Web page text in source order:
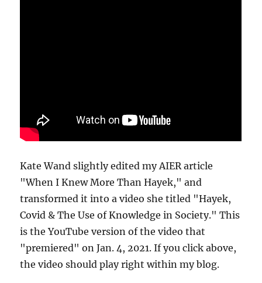
Kate Wand slightly edited my AIER article
"When I Knew More Than Hayek," and
transformed it into a video she titled "Hayek,
Covid & The Use of Knowledge in Society." This
is the YouTube version of the video that
"premiered" on Jan. 4, 2021. If you click above,
the video should play right within my blog.